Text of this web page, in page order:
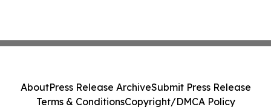
AboutPress Release ArchiveSubmit Press Release
Terms & ConditionsCopyright/DMCA Policy